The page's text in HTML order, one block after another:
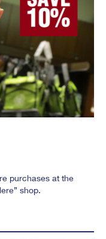
purchases at the
shop.